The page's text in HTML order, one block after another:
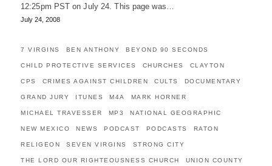
12:25pm PST on July 24. This page was…
July 24, 2008
7 VIRGINS BEN ANTHONY BEYOND 90 SECONDS
CHILD PROTECTIVE SERVICES CHURCHES CLAYTON
CPS CRIMES AGAINST CHILDREN CULTS DOCUMENTARY
GRAND JURY ITUNES M4A MARK HORNER
MICHAEL TRAVESSER MP3 NATIONAL GEOGRAPHIC
NEW MEXICO NEWS PODCAST PODCASTS RATON
RELIGEON SEVEN VIRGINS STRONG CITY
THE LORD OUR RIGHTEOUSNESS CHURCH UNION COUNTY